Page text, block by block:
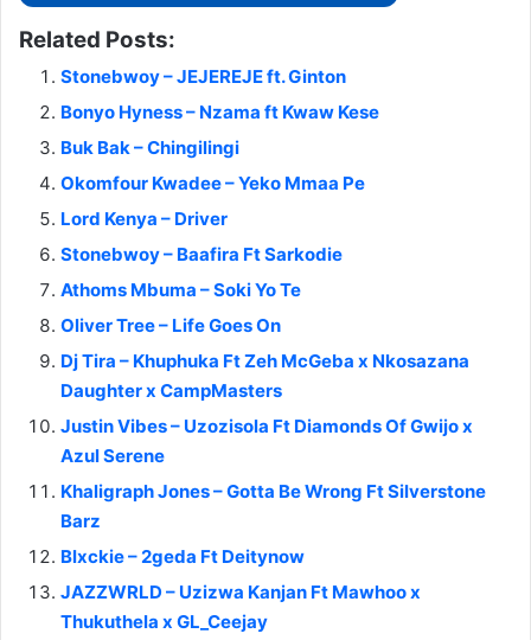
Related Posts:
Stonebwoy – JEJEREJE ft. Ginton
Bonyo Hyness – Nzama ft Kwaw Kese
Buk Bak – Chingilingi
Okomfour Kwadee – Yeko Mmaa Pe
Lord Kenya – Driver
Stonebwoy – Baafira Ft Sarkodie
Athoms Mbuma – Soki Yo Te
Oliver Tree – Life Goes On
Dj Tira – Khuphuka Ft Zeh McGeba x Nkosazana
Daughter x CampMasters
Justin Vibes – Uzozisola Ft Diamonds Of Gwijo x
Azul Serene
Khaligraph Jones – Gotta Be Wrong Ft Silverstone
Barz
Blxckie – 2geda Ft Deitynow
JAZZWRLD – Uzizwa Kanjan Ft Mawhoo x
Thukuthela x GL_Ceejay